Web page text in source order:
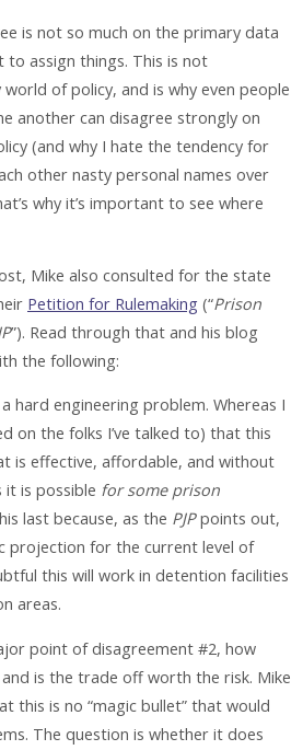
is not so much on the primary data
assign things. This is not
of policy, and is why even people
another can disagree strongly on
(and why I hate the tendency for
other nasty personal names over
why it’s important to see where
Mike also consulted for the state
Petition for Rulemaking (“Prison
”). Read through that and his blog
the following:
hard engineering problem. Whereas I
on the folks I’ve talked to) that this
is effective, affordable, and without
it is possible for some prison
last because, as the PJPpoints out,
projection for the current level of
this will work in detention facilities
areas.
point of disagreement #2, how
is the trade off worth the risk. Mike
this is no “magic bullet” that would
The question is whether it does